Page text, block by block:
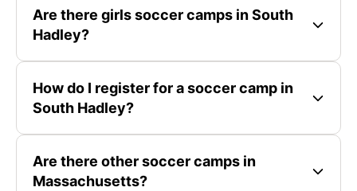
Are there girls soccer camps in South
Hadley?
How do I register for a soccer camp in
South Hadley?
Are there other soccer camps in
Massachusetts?